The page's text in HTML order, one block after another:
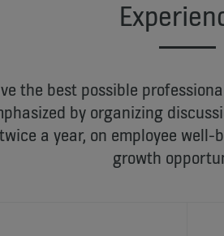
the best possible
by organizing
a year, on employee
growth